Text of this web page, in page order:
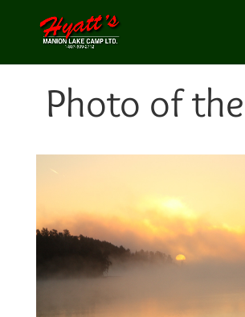
Photo of